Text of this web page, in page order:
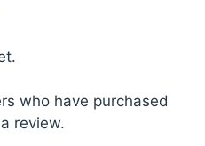
who have purchased
review.